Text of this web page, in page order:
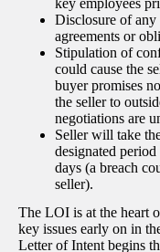
key employees
Disclosure of any
agreements or
Stipulation of
could cause the
buyer promises
the seller to
negotiations are
Seller will take
designated
days (a breach
seller).
The LOI is at the heart
key issues early on in
Letter of Intent begins